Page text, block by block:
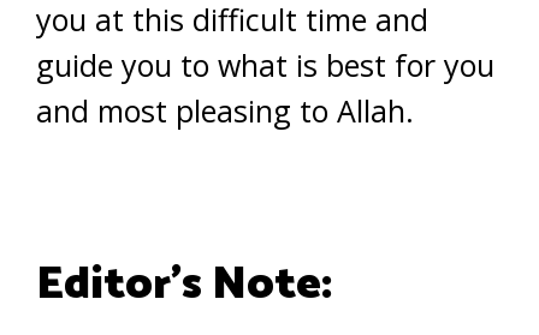
you at this difficult time and
guide you to what is best for you
and most pleasing to Allah.
Editor’s Note: